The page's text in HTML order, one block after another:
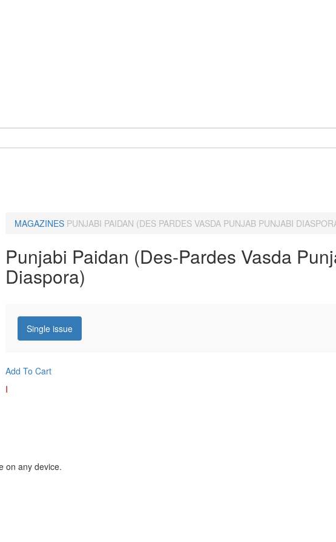
MAGAZINES PUNJABI PAIDAN (DES PARDES VASDA PUNJAB PUNJABI
Punjabi Paidan (Des-Pardes Vasda
Diaspora)
Single issue
Add To Cart
I
on any device.